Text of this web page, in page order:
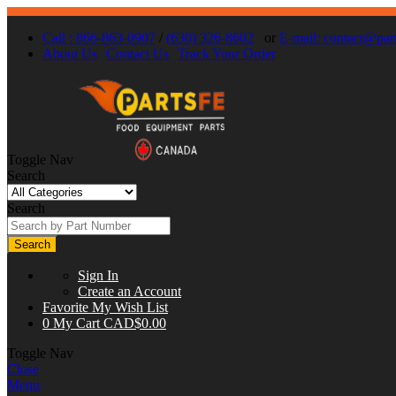
Call : 866-863-0907 / (630) 326-8602 or E-mail:
About Us Contact Us Track Your Order
Toggle Nav
Search
Search
Search
Sign In
Create an Account
Favorite My Wish List
0 My Cart CAD$0.00
Toggle Nav
Close
Menu